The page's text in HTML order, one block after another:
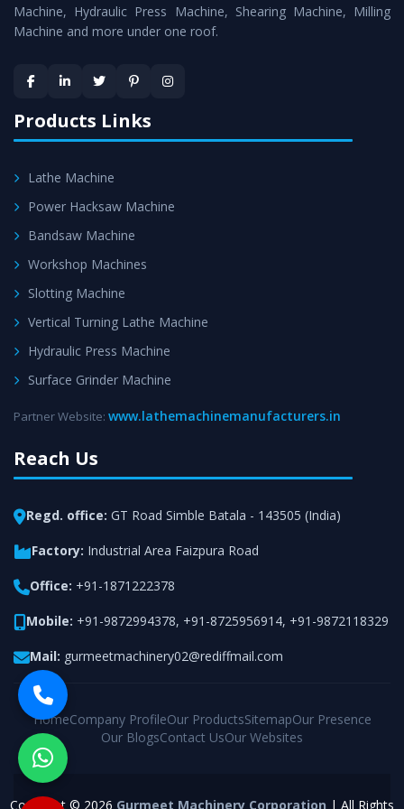
is assured within the stipulated timeframe.
satisfaction.
Machine, Hydraulic Press Machine, Shearing Machine, Milling
Machine and more under one roof.
Products Links
Lathe Machine
Power Hacksaw Machine
Bandsaw Machine
Workshop Machines
Slotting Machine
Vertical Turning Lathe Machine
Hydraulic Press Machine
Surface Grinder Machine
Partner Website: www.lathemachinemanufacturers.in
Reach Us
Regd. office: GT Road Simble Batala - 143505 (India)
Factory: Industrial Area Faizpura Road
Office: +91-1871222378
Mobile: +91-9872994378, +91-8725956914, +91-9872118329
Mail: gurmeetmachinery02@rediffmail.com
HomeCompany ProfileOur ProductsSitemapOur Presence
Our BlogsContact UsOur Websites
Copyright © 2026 Gurmeet Machinery Corporation | All Rights